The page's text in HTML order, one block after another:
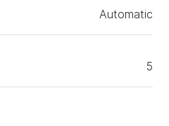
Automatic
5